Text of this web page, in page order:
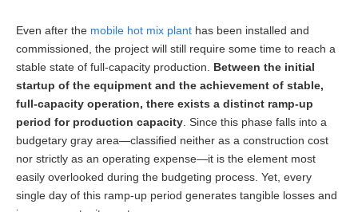
Even after the mobile hot mix plant has been installed and
commissioned, the project will still require some time to reach a
stable state of full-capacity production. Between the initial
startup of the equipment and the achievement of stable,
full-capacity operation, there exists a distinct ramp-up
period for production capacity . Since this phase falls into a
budgetary gray area—classified neither as a construction cost
nor strictly as an operating expense—it is the element most
easily overlooked during the budgeting process. Yet, every
single day of this ramp-up period generates tangible losses and